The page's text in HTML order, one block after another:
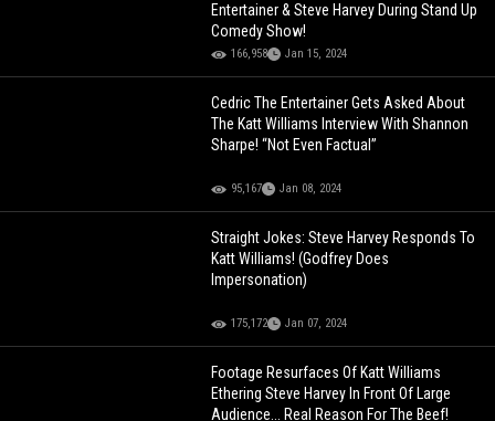
Entertainer & Steve Harvey During Stand Up
Comedy Show!
166,958 Jan 15, 2024
Cedric The Entertainer Gets Asked About
The Katt Williams Interview With Shannon
Sharpe! “Not Even Factual”
95,167 Jan 08, 2024
Straight Jokes: Steve Harvey Responds To
Katt Williams! (Godfrey Does
Impersonation)
175,172 Jan 07, 2024
Footage Resurfaces Of Katt Williams
Ethering Steve Harvey In Front Of Large
Audience... Real Reason For The Beef!